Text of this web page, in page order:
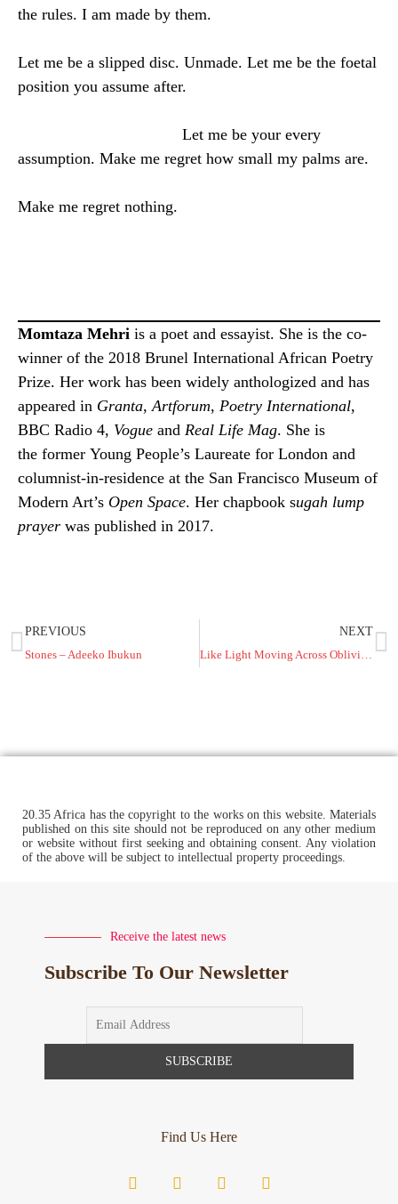
the rules. I am made by them.
Let me be a slipped disc. Unmade. Let me be the foetal
position you assume after.
Let me be your every
assumption. Make me regret how small my palms are.
Make me regret nothing.
Momtaza Mehri is a poet and essayist. She is the co-
winner of the 2018 Brunel International African Poetry
Prize. Her work has been widely anthologized and has
appeared in Granta,Artforum, Poetry International,
BBC Radio 4, Vogue and Real Life Mag. She is
the former Young People’s Laureate for London and
columnist-in-residence at the San Francisco Museum of
Modern Art’s Open Space. Her chapbook sugah lump
prayer was published in 2017.
PREVIOUS
Stones – Adeeko Ibukun
NEXT
Like Light Moving Across Oblivion – Stanley Princewill McDaniel
20.35 Africa has the copyright to the works on this website. Materials
published on this site should not be reproduced on any other medium
or website without first seeking and obtaining consent. Any violation
of the above will be subject to intellectual property proceedings.
Receive the latest news
Subscribe To Our Newsletter
Find Us Here